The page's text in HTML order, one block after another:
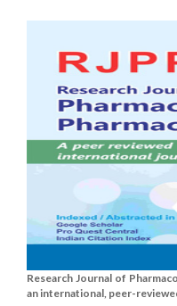
Research Journal of
an international, peer-